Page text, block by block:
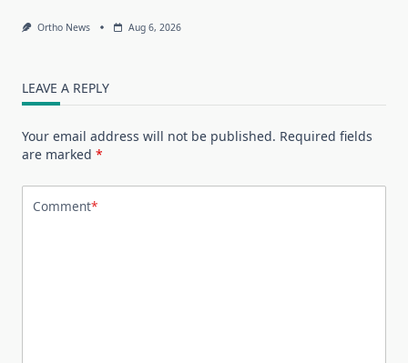
Ortho News Aug 6, 2026
LEAVE A REPLY
Your email address will not be published. Required fields
are marked *
Comment*